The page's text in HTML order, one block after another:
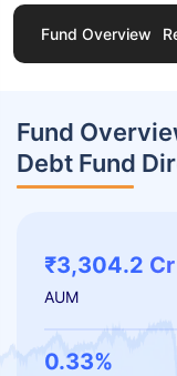
Fund Overview
Fund
Debt Fund
₹3,304.2 Cr
AUM
0.33%